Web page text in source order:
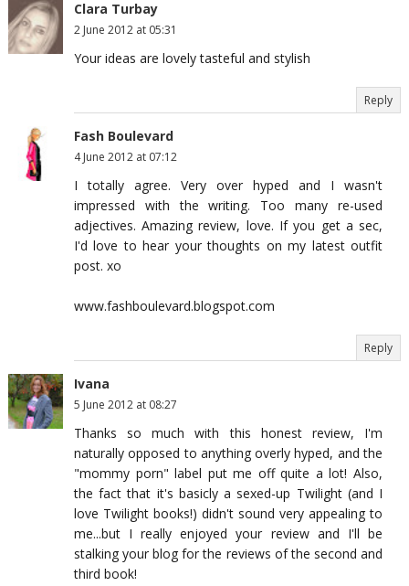
Clara Turbay
2 June 2012 at 05:31
Your ideas are lovely tasteful and stylish
Reply
Fash Boulevard
4 June 2012 at 07:12
I totally agree. Very over hyped and I wasn't
impressed with the writing. Too many re-used
adjectives. Amazing review, love. If you get a sec,
I'd love to hear your thoughts on my latest outfit
post. xo
www.fashboulevard.blogspot.com
Reply
Ivana
5 June 2012 at 08:27
Thanks so much with this honest review, I'm
naturally opposed to anything overly hyped, and the
"mommy porn" label put me off quite a lot! Also,
the fact that it's basicly a sexed-up Twilight (and I
love Twilight books!) didn't sound very appealing to
me...but I really enjoyed your review and I'll be
stalking your blog for the reviews of the second and
third book!